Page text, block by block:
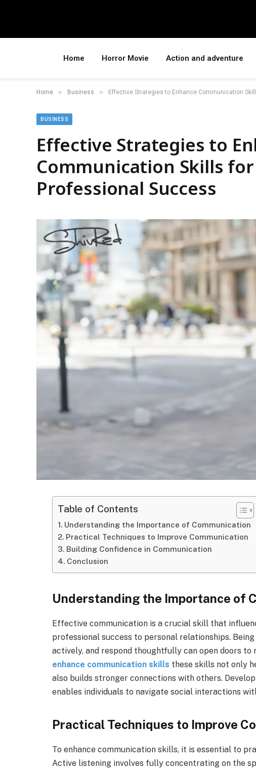
Home Horror Movie Action and adventure
Home » Business » Effective Strategies to Enhance Communication
BUSINESS
Effective Strategies to
Communication Skills
Professional Success
Table of Contents
Understanding the Importance of Communication
Practical Techniques to Improve Communication
Building Confidence in Communication
Conclusion
Understanding the Importance of
Effective communication is a crucial skill that
professional success to personal relationships.
actively, and respond thoughtfully can open doors
enhance communication skills these skills not only
also builds stronger connections with others.
enables individuals to navigate social interactions
Practical Techniques to Improve
To enhance communication skills, it is essential to
Active listening involves fully concentrating on the